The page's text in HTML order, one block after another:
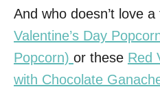
And who doesn’t love
Valentine’s Day
Popcorn) or these Red
with Chocolate